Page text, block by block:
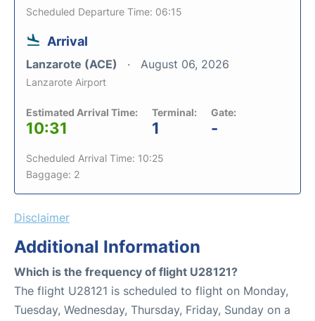
Scheduled Departure Time: 06:15
Arrival
Lanzarote (ACE) August 06, 2026
Lanzarote Airport
Estimated Arrival Time:
10:31
Terminal:
1
Gate:
-
Scheduled Arrival Time: 10:25
Baggage: 2
Disclaimer
Additional Information
Which is the frequency of flight U28121?
The flight U28121 is scheduled to flight on Monday,
Tuesday, Wednesday, Thursday, Friday, Sunday on a